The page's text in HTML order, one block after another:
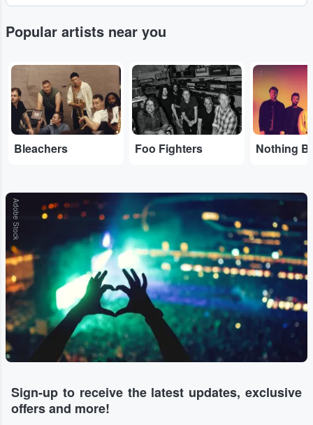
Popular artists near you
...
Bleachers
...
Foo Fighters
...
Adobe Stock
Sign-up to receive the latest updates, exclusive
offers and more!